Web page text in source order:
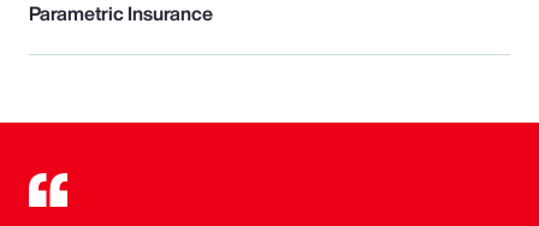
Parametric Insurance